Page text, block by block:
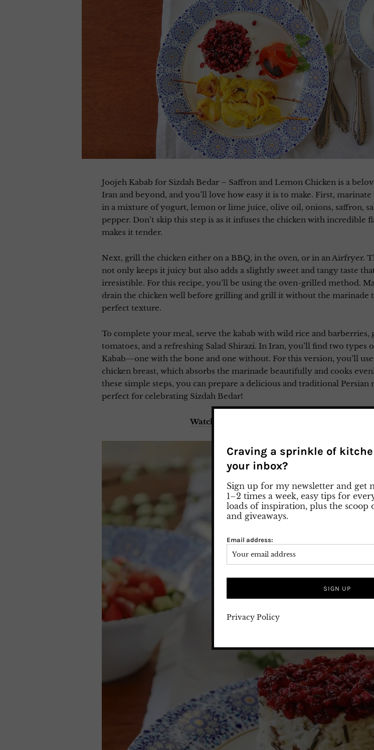
Joojeh Kabab for Sizdah Bedar – Saffron and Lemon Chicken is a
Iran and beyond, and you’ll love how easy it is to make. First,
in a mixture of yogurt, lemon or lime juice, olive oil, onions, saffron,
pepper. Don’t skip this step is as it infuses the chicken with incredible
makes it tender.
Next, grill the chicken either on a BBQ, in the oven, or in an Airfryer.
not only keeps it juicy but also adds a slightly sweet and tangy taste
irresistible. For this recipe, you’ll be using the oven-grilled method.
drain the chicken well before grilling and grill it without the marinade
perfect texture.
To complete your meal, serve the kabab with wild rice and barberries,
tomatoes, and a refreshing Salad Shirazi. In Iran, you’ll find two types
Kabab—one with the bone and one without. For this version, you’ll use
chicken breast, which absorbs the marinade beautifully and cooks
these simple steps, you can prepare a delicious and traditional Persian
perfect for celebrating Sizdah Bedar!
Watch my preparation on Instagram
Craving a sprinkle of
your inbox?
Sign up for my newsletter and get
1–2 times a week, easy tips for
loads of inspiration, plus the scoop
and giveaways.
Email address:
Privacy Policy